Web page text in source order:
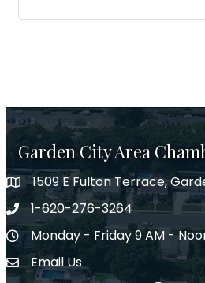
Garden City Area
Map1509 E Fulton Terrace,
Phone number
1-620-276-3264
Hours of Operation
Monday - Friday 9 AM -
Envelope Icon
Email Us